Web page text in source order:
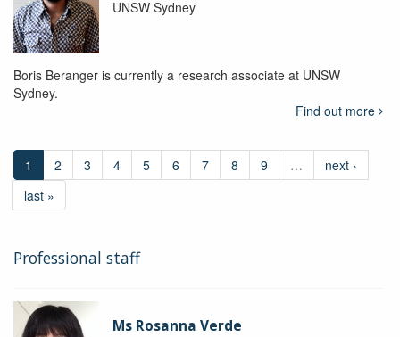
UNSW Sydney
Boris Beranger is currently a research associate at UNSW
Sydney.
Find out more
1 2 3 4 5 6 7 8 9 …
next ›
last »
Professional staff
Ms Rosanna Verde